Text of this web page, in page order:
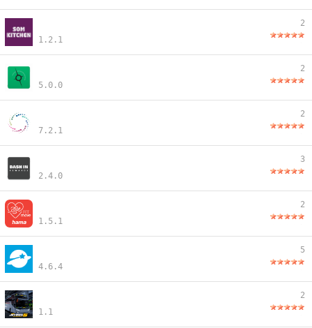
1.2.1
2
5.0.0
2
7.2.1
2
2.4.0
3
1.5.1
2
4.6.4
5
1.1
2